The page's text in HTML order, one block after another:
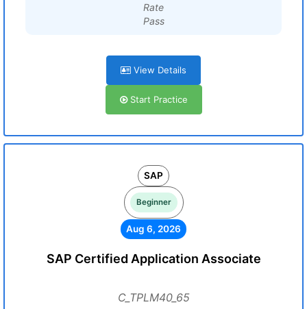
Rate
Pass
View Details
Start Practice
SAP
Beginner
Aug 6, 2026
SAP Certified Application Associate
C_TPLM40_65